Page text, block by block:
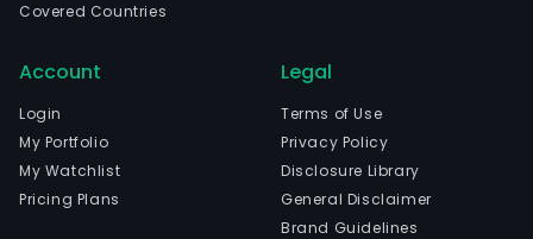
Covered Countries
Account
Login
My Portfolio
My Watchlist
Pricing Plans
Legal
Terms of Use
Privacy Policy
Disclosure Library
General Disclaimer
Brand Guidelines